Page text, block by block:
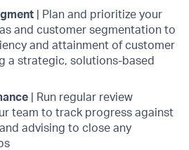
| Plan and prioritize your
and customer segmentation to
and attainment of customer
a strategic, solutions-based
| Run regular review
team to track progress against
advising to close any